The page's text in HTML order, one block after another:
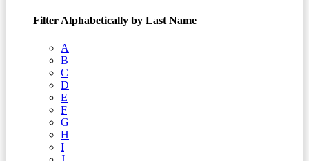
Filter Alphabetically by Last Name
A
B
C
D
E
F
G
H
I